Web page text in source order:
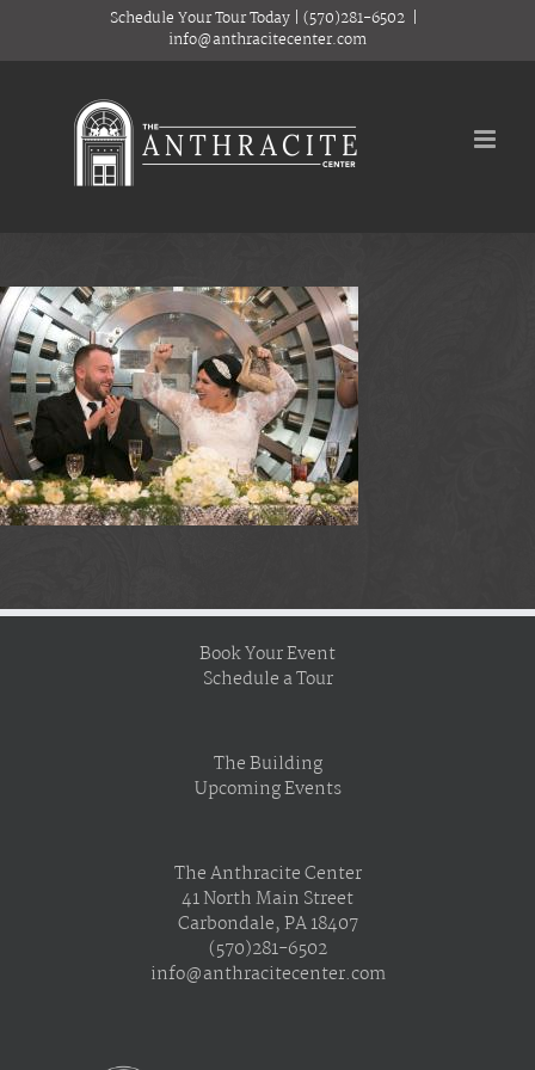
content
Schedule Your Tour Today | (570)281-6502 |
info@anthracitecenter.com
Book Your Event
Schedule a Tour
The Building
Upcoming Events
The Anthracite Center
41 North Main Street
Carbondale, PA 18407
(570)281-6502
info@anthracitecenter.com